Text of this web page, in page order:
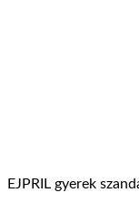
EJPRIL gyerek